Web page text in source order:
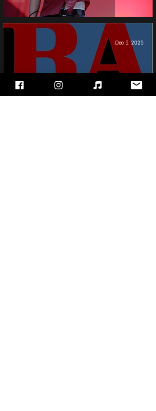
Dec 5, 2025